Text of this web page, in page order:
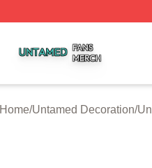
Home/Untamed Decoration/